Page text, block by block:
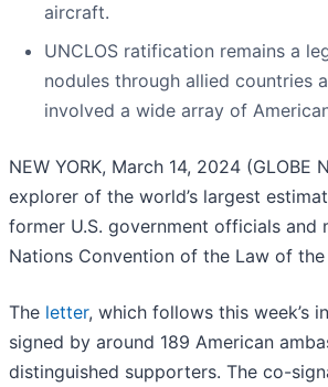
aircraft.
UNCLOS ratification remains a
nodules through allied countries
involved a wide array of
NEW YORK, March 14, 2024
explorer of the world’s largest
former U.S. government officials
Nations Convention of the Law of the
The letter, which follows this week’s
signed by around 189 American
distinguished supporters. The co-